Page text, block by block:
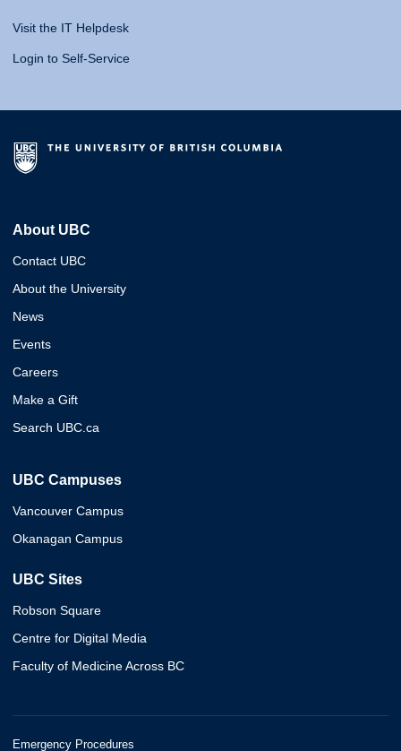
Visit the IT Helpdesk
Login to Self-Service
About UBC
Contact UBC
About the University
News
Events
Careers
Make a Gift
Search UBC.ca
UBC Campuses
Vancouver Campus
Okanagan Campus
UBC Sites
Robson Square
Centre for Digital Media
Faculty of Medicine Across BC
Emergency Procedures